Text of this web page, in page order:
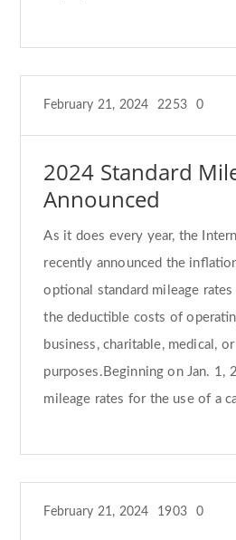
February 21, 2024 2253 0
2024 Standard
Announced
As it does every year, the
recently announced the
optional standard mileage
the deductible costs of
business, charitable, medical,
purposes.Beginning on Jan. 1,
mileage rates for the use of a
February 21, 2024 1903 0